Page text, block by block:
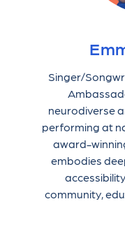
Singer/
neurodiverse
performing at
award-
embodies
community,